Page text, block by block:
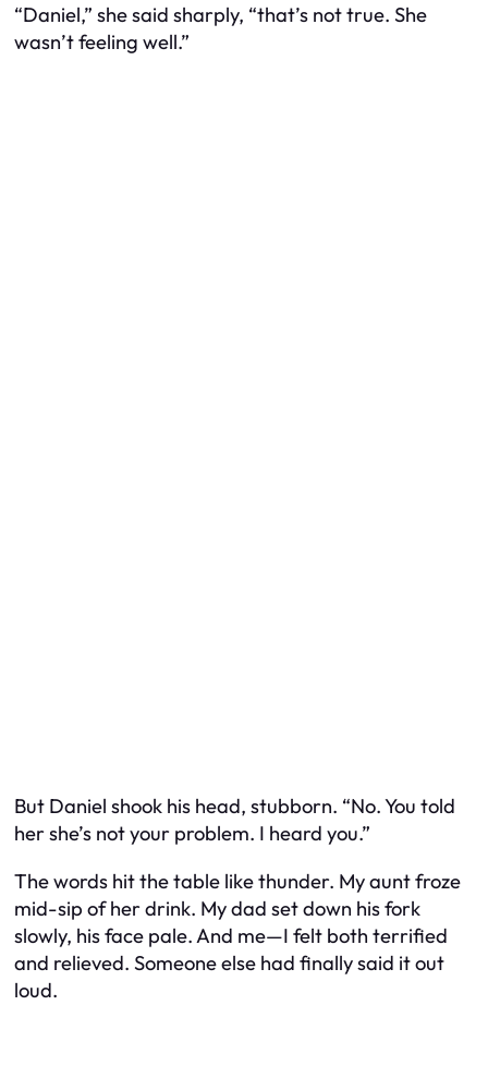
“Daniel,” she said sharply, “that’s not true. She
wasn’t feeling well.”
But Daniel shook his head, stubborn. “No. You told
her she’s not your problem. I heard you.”
The words hit the table like thunder. My aunt froze
mid-sip of her drink. My dad set down his fork
slowly, his face pale. And me—I felt both terrified
and relieved. Someone else had finally said it out
loud.